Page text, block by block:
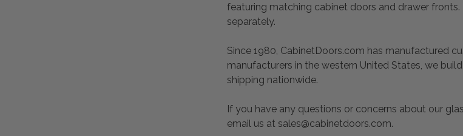
featuring matching cabinet doors and drawer
separately.
Since 1980, CabinetDoors.com has manufactured
manufacturers in the western United States, we
shipping nationwide.
If you have any questions or concerns about our
email us at sales@cabinetdoors.com.